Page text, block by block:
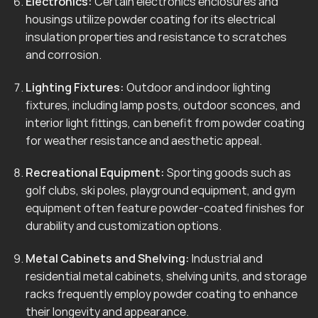
housings utilize powder coating for its electrical
insulation properties and resistance to scratches
and corrosion.
Lighting Fixtures: Outdoor and indoor lighting
fixtures, including lamp posts, outdoor sconces, and
interior light fittings, can benefit from powder coating
for weather resistance and aesthetic appeal.
Recreational Equipment: Sporting goods such as
golf clubs, ski poles, playground equipment, and gym
equipment often feature powder-coated finishes for
durability and customization options.
Metal Cabinets and Shelving: Industrial and
residential metal cabinets, shelving units, and storage
racks frequently employ powder coating to enhance
their longevity and appearance.